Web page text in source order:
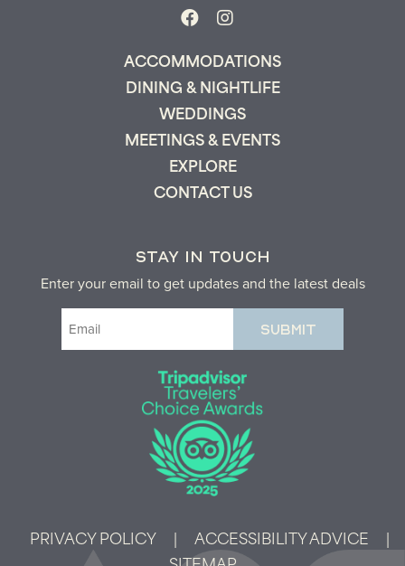
ACCOMMODATIONS
DINING & NIGHTLIFE
WEDDINGS
MEETINGS & EVENTS
EXPLORE
CONTACT US
STAY IN TOUCH
Enter your email to get updates and the latest deals
PRIVACY POLICY ACCESSIBILITY ADVICE